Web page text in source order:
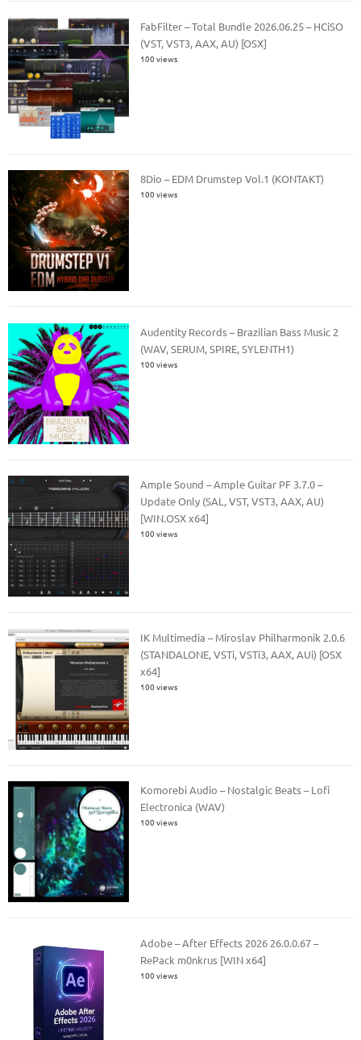
FabFilter – Total Bundle 2026.06.25 – HCiSO
(VST, VST3, AAX, AU) [OSX]
100 views
8Dio – EDM Drumstep Vol.1 (KONTAKT)
100 views
Audentity Records – Brazilian Bass Music 2
(WAV, SERUM, SPIRE, SYLENTH1)
100 views
Ample Sound – Ample Guitar PF 3.7.0 –
Update Only (SAL, VST, VST3, AAX, AU)
[WIN.OSX x64]
100 views
IK Multimedia – Miroslav Philharmonik 2.0.6
(STANDALONE, VSTi, VSTi3, AAX, AUi) [OSX
x64]
100 views
Komorebi Audio – Nostalgic Beats – Lofi
Electronica (WAV)
100 views
Adobe – After Effects 2026 26.0.0.67 –
RePack m0nkrus [WIN x64]
100 views